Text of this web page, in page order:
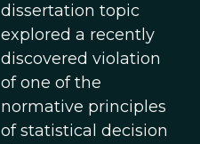
dissertation topic
explored a recently
discovered violation
of one of the
normative principles
of statistical decision